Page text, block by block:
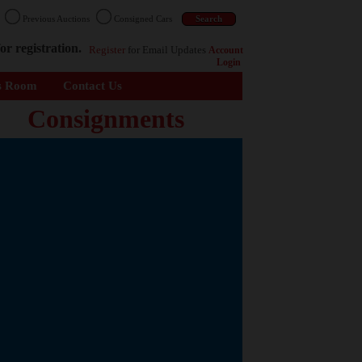
Previous Auctions Consigned Cars
registration. Register for Email Updates Account
Login
Room Contact Us
Consignments